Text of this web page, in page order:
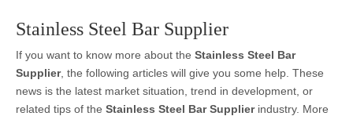
Stainless Steel Bar Supplier
If you want to know more about the Stainless Steel Bar
Supplier, the following articles will give you some help. These
news is the latest market situation, trend in development, or
related tips of the Stainless Steel Bar Supplierindustry. More